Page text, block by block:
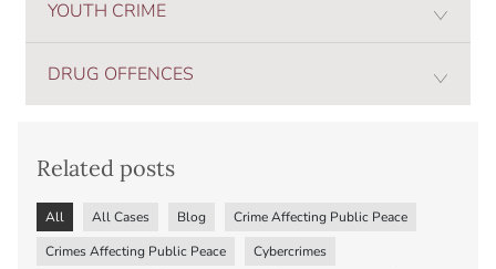
YOUTH CRIME
DRUG OFFENCES
Related posts
All All Cases Blog
Crime Affecting Public Peace
Crimes Affecting Public Peace
Cybercrimes